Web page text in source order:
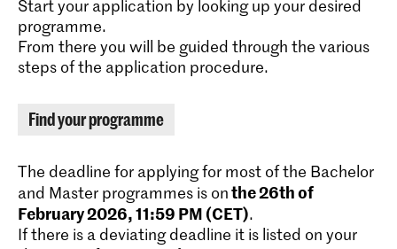
Start your application by looking up your desired
programme.
From there you will be guided through the various
steps of the application procedure.
Find your programme
The deadline for applying for most of the Bachelor
and Master programmes is onthe 26th of
February 2026, 11:59 PM (CET).
If there is a deviating deadline it is listed on your